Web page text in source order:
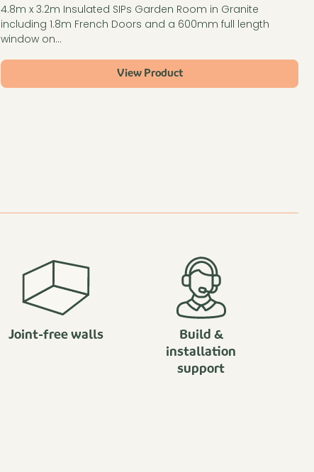
4.8m x 3.2m Insulated SIPs Garden Room in Granite
including 1.8m French Doors and a 600mm full length
window on…
View Product
Joint-free walls
Build &
installation
support